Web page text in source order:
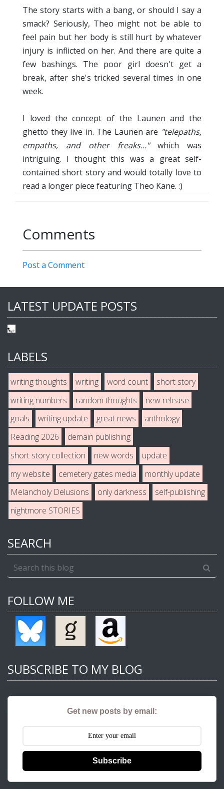
The story starts with a bang, or should I say a
smack? Seriously, Theo might not be able to
feel pain but her body is still hurt by whatever
injury is inflicted on her. And there are quite a
few bashings. The poor girl doesn't get a
break, after she's tricked several times in one
week.
I loved the concept of the Launen and the
ghetto they live in. The Launen are "telepaths,
empaths, and other freaks..."which was
intriguing. I thought this was a great self-
contained short story and would totally love to
read a longer piece featuring Theo Kane. :)
Comments
Post a Comment
LATEST UPDATE POSTS
LABELS
writing thoughts writing word count
short story
writing numbers
random thoughts
new release
goals
writing update great news
anthology
Reading 2026
demain publishing
short story collection
new words
update
my website
cemetery gates media
monthly update
Melancholy Delusions
only darkness
self-publishing
nightmore STORIES
SEARCH
FOLLOW ME
SUBSCRIBE TO MY BLOG
Get new posts by email:
Subscribe